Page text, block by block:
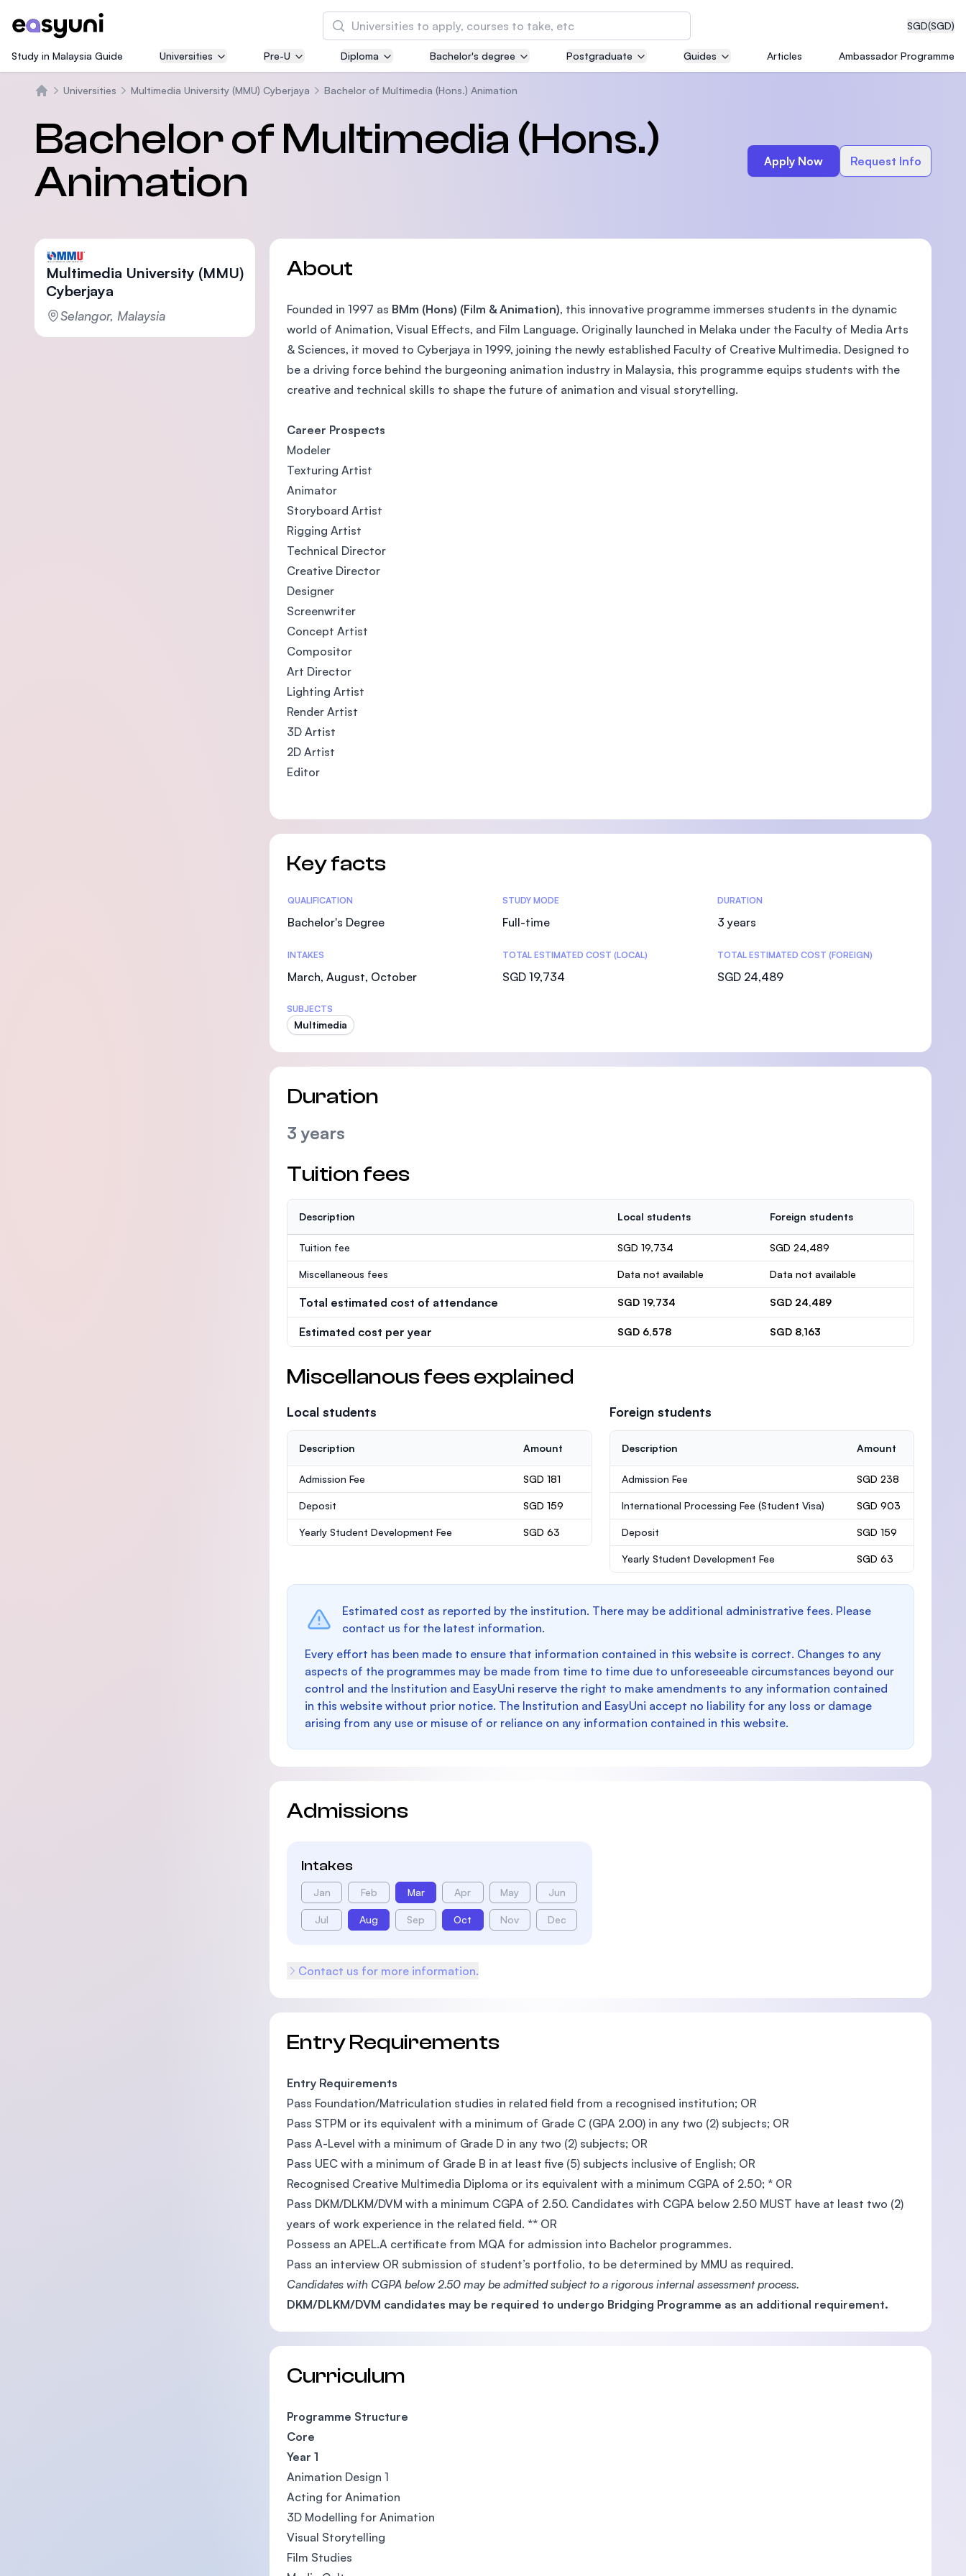
SGD(SGD)
Search
Asia Pacific University of Technology and
Innovation (APU)
SEGi University Kota Damansara
Study in Malaysia Guide Universities Pre-U Diploma Bachelor's degree Postgraduate Guides Articles Ambassador Programme
Universities Multimedia University (MMU) Cyberjaya Bachelor of Multimedia (Hons.) Animation
Bachelor of Multimedia (Hons.)
Animation
Apply Now Request Info
Multimedia University (MMU)
Cyberjaya
Selangor, Malaysia
About
Founded in 1997 as BMm (Hons) (Film & Animation), this innovative programme immerses students in the dynamic
world of Animation, Visual Effects, and Film Language. Originally launched in Melaka under the Faculty of Media Arts
& Sciences, it moved to Cyberjaya in 1999, joining the newly established Faculty of Creative Multimedia. Designed to
be a driving force behind the burgeoning animation industry in Malaysia, this programme equips students with the
creative and technical skills to shape the future of animation and visual storytelling.
Career Prospects
Modeler
Texturing Artist
Animator
Storyboard Artist
Rigging Artist
Technical Director
Creative Director
Designer
Screenwriter
Concept Artist
Compositor
Art Director
Lighting Artist
Render Artist
3D Artist
2D Artist
Editor
Key facts
Statistics
QUALIFICATION
Bachelor's Degree
STUDY MODE
Full-time
DURATION
3 years
INTAKES
March, August, October
TOTAL ESTIMATED COST (LOCAL)
SGD 19,734
TOTAL ESTIMATED COST (FOREIGN)
SGD 24,489
SUBJECTS
Multimedia
Duration
3 years
Tuition fees
Description Local students Foreign students
Tuition fee SGD 19,734 SGD 24,489
Miscellaneous fees Data not available Data not available
Total estimated cost of attendance SGD 19,734 SGD 24,489
Estimated cost per year SGD 6,578 SGD 8,163
Miscellanous fees explained
Local students
Description Amount
Admission Fee SGD 181
Deposit SGD 159
Yearly Student Development Fee SGD 63
Foreign students
Description Amount
Admission Fee SGD 238
International Processing Fee (Student Visa) SGD 903
Deposit SGD 159
Yearly Student Development Fee SGD 63
Estimated cost as reported by the institution. There may be additional administrative fees. Please
contact us for the latest information.
Every effort has been made to ensure that information contained in this website is correct. Changes to any
aspects of the programmes may be made from time to time due to unforeseeable circumstances beyond our
control and the Institution and EasyUni reserve the right to make amendments to any information contained
in this website without prior notice. The Institution and EasyUni accept no liability for any loss or damage
arising from any use or misuse of or reliance on any information contained in this website.
Admissions
Intakes
Jan Feb Mar Apr May Jun
Jul Aug Sep Oct Nov Dec
Contact us for more information.
Entry Requirements
Entry Requirements
Pass Foundation/Matriculation studies in related field from a recognised institution; OR
Pass STPM or its equivalent with a minimum of Grade C (GPA 2.00) in any two (2) subjects; OR
Pass A-Level with a minimum of Grade D in any two (2) subjects; OR
Pass UEC with a minimum of Grade B in at least five (5) subjects inclusive of English; OR
Recognised Creative Multimedia Diploma or its equivalent with a minimum CGPA of 2.50; * OR
Pass DKM/DLKM/DVM with a minimum CGPA of 2.50. Candidates with CGPA below 2.50 MUST have at least two (2)
years of work experience in the related field. ** OR
Possess an APEL.A certificate from MQA for admission into Bachelor programmes.
Pass an interview OR submission of student’s portfolio, to be determined by MMU as required.
Candidates with CGPA below 2.50 may be admitted subject to a rigorous internal assessment process.
DKM/DLKM/DVM candidates may be required to undergo Bridging Programme as an additional requirement.
Curriculum
Programme Structure
Core
Year 1
Animation Design 1
Acting for Animation
3D Modelling for Animation
Visual Storytelling
Film Studies